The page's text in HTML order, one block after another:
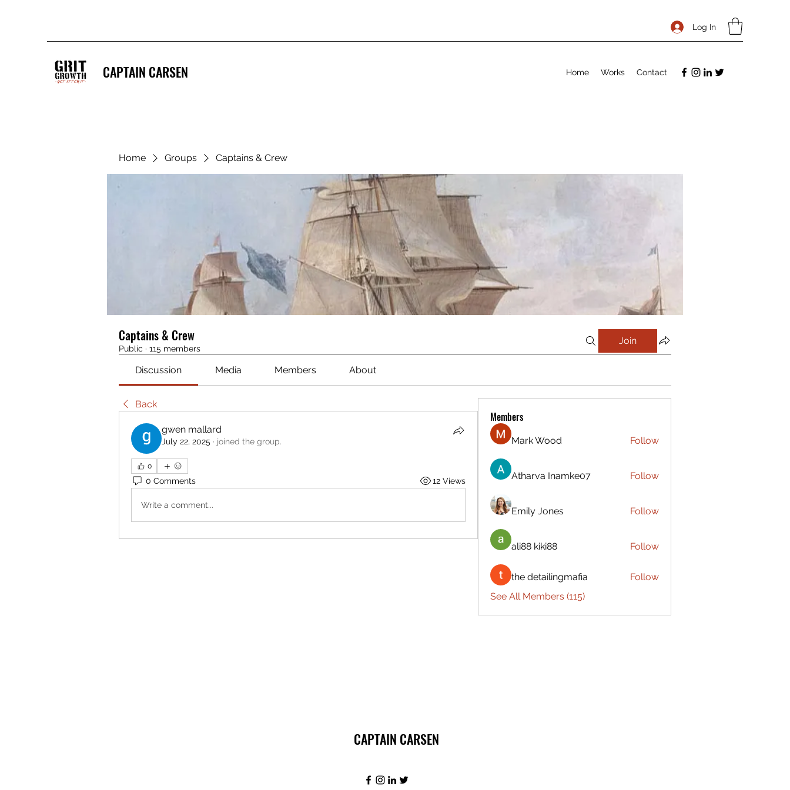
Log In
CAPTAIN CARSEN Home Works Contact
Home Groups Captains & Crew
Captains & Crew
Public · 115 members
Join
Discussion Media Members About
Back
gwen mallard
July 22, 2025 · joined the group.
0
0 Comments 12 Views
Write a comment...
Members
Mark Wood Follow
Atharva Inamke07 Follow
Emily Jones Follow
ali88 kiki88 Follow
the detailingmafia
Follow
See All Members (115)
CAPTAIN CARSEN